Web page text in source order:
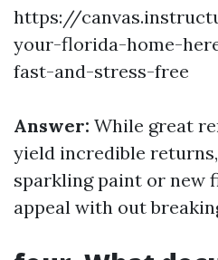
https://
your-florida-home-
fast-and-stress-free
Answer: While great
yield incredible
sparkling paint or new
appeal with out